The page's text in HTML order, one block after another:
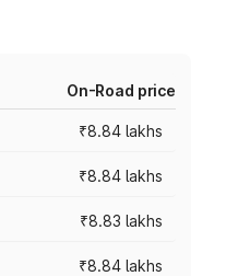
On-Road price
₹8.84 lakhs
₹8.84 lakhs
₹8.83 lakhs
₹8.84 lakhs